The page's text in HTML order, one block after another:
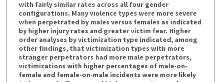
with fairly similar rates across all four gender
configurations. Many violence types were more severe
when perpetrated by males versus females as indicated
by higher injury rates and greater victim fear. Higher
order analyses by victimization type indicated, among
other findings, that victimization types with more
stranger perpetrators had more male perpetrators,
victimizations with higher percentages of male-on-
female and female-on-male incidents were more likely